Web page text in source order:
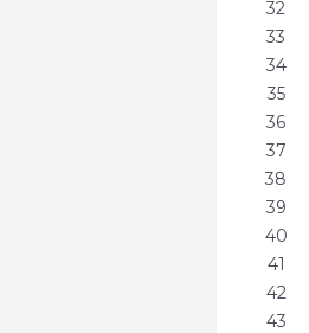
32
33
34
35
36
37
38
39
40
41
42
43